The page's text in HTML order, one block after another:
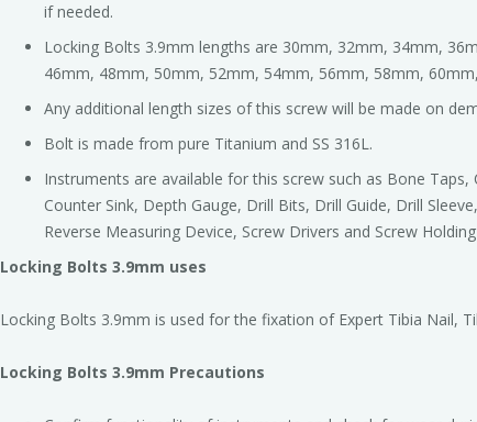
if needed.
Locking Bolts 3.9mm lengths are 30mm, 32mm, 34mm,
46mm, 48mm, 50mm, 52mm, 54mm, 56mm, 58mm,
Any additional length sizes of this screw will be made on
Bolt is made from pure Titanium and SS 316L.
Instruments are available for this screw such as Bone Taps,
Counter Sink, Depth Gauge, Drill Bits, Drill Guide, Drill
Reverse Measuring Device, Screw Drivers and Screw
Locking Bolts 3.9mm uses
Locking Bolts 3.9mm is used for the fixation of Expert Tibia Nail,
Locking Bolts 3.9mm Precautions